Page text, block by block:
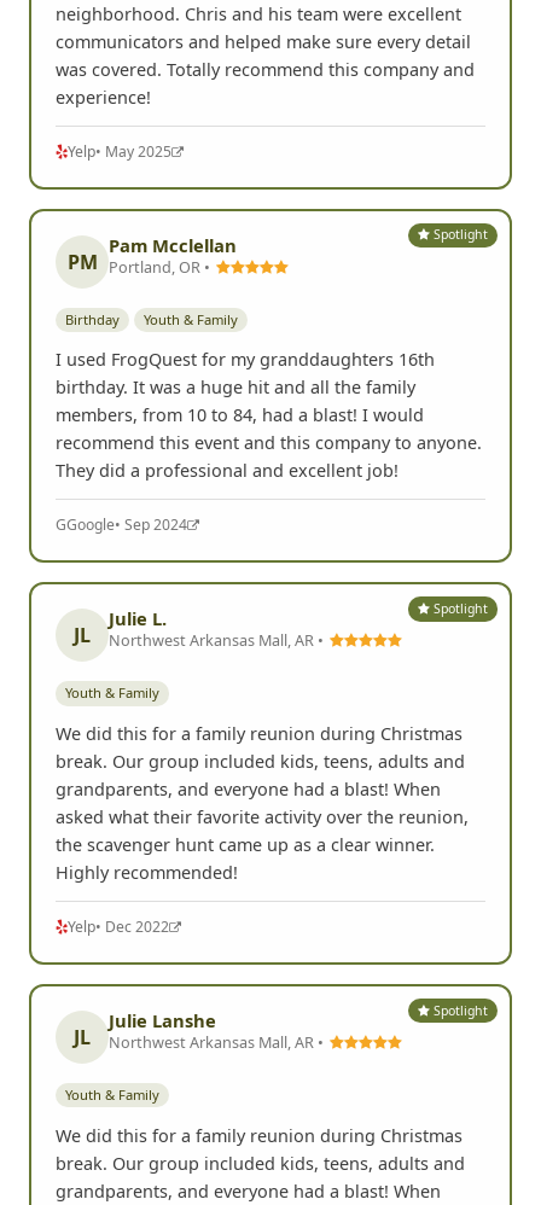
neighborhood. Chris and his team were excellent
communicators and helped make sure every detail
was covered. Totally recommend this company and
experience!
Yelp• May 2025
Spotlight
PM
Pam Mcclellan
Portland, OR •
Birthday Youth & Family
I used FrogQuest for my granddaughters 16th
birthday. It was a huge hit and all the family
members, from 10 to 84, had a blast! I would
recommend this event and this company to anyone.
They did a professional and excellent job!
GGoogle• Sep 2024
Spotlight
JL
Julie L.
Northwest Arkansas Mall, AR •
Youth & Family
We did this for a family reunion during Christmas
break. Our group included kids, teens, adults and
grandparents, and everyone had a blast! When
asked what their favorite activity over the reunion,
the scavenger hunt came up as a clear winner.
Highly recommended!
Yelp• Dec 2022
Spotlight
JL
Julie Lanshe
Northwest Arkansas Mall, AR •
Youth & Family
We did this for a family reunion during Christmas
break. Our group included kids, teens, adults and
grandparents, and everyone had a blast! When